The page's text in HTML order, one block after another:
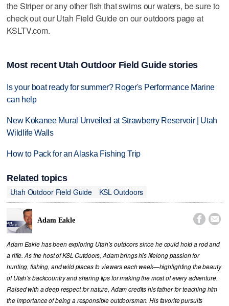
the Striper or any other fish that swims our waters, be sure to
check out our Utah Field Guide on our outdoors page at
KSLTV.com.
Most recent Utah Outdoor Field Guide stories
Is your boat ready for summer? Roger's Performance Marine
can help
New Kokanee Mural Unveiled at Strawberry Reservoir | Utah
Wildlife Walls
How to Pack for an Alaska Fishing Trip
Related topics
Utah Outdoor Field Guide
KSL Outdoors
Adam Eakle  
Adam Eakle has been exploring Utah’s outdoors since he could hold a rod and
a rifle. As the host of KSL Outdoors, Adam brings his lifelong passion for
hunting, fishing, and wild places to viewers each week—highlighting the beauty
of Utah’s backcountry and sharing tips for making the most of every adventure.
Raised with a deep respect for nature, Adam credits his father for teaching him
the importance of being a responsible outdoorsman. His favorite pursuits